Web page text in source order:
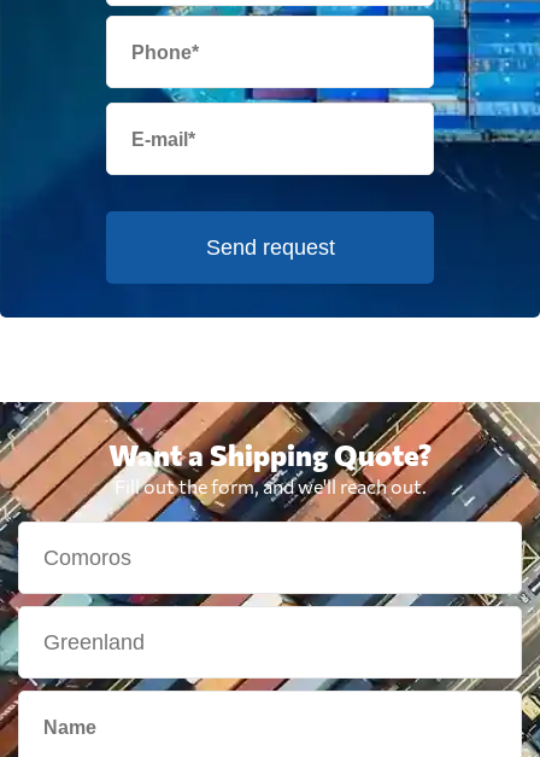
Send request
Want a Shipping Quote?
Fill out the form, and we'll reach out.